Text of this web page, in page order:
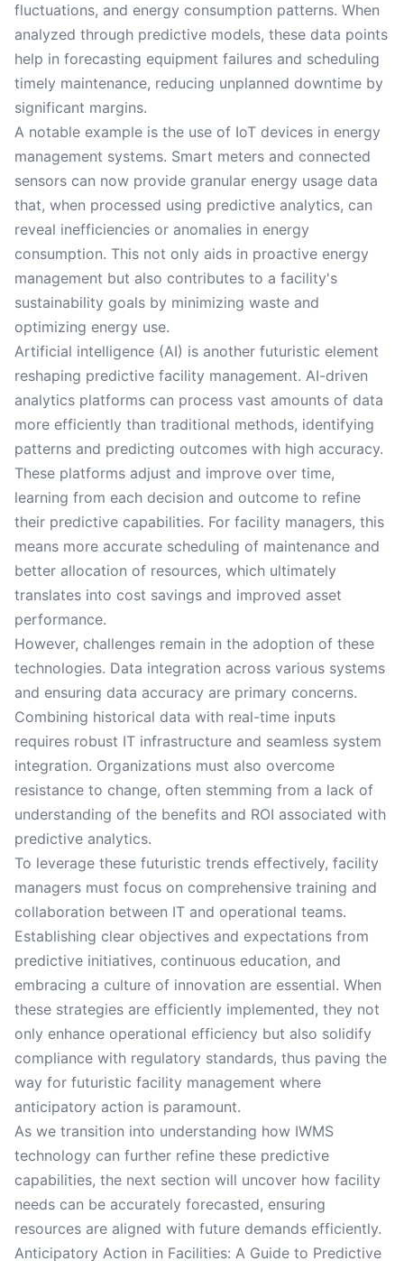
fluctuations, and energy consumption patterns. When
analyzed through predictive models, these data points
help in forecasting equipment failures and scheduling
timely maintenance, reducing unplanned downtime by
significant margins.
A notable example is the use of IoT devices in energy
management systems. Smart meters and connected
sensors can now provide granular energy usage data
that, when processed using predictive analytics, can
reveal inefficiencies or anomalies in energy
consumption. This not only aids in proactive energy
management but also contributes to a facility's
sustainability goals by minimizing waste and
optimizing energy use.
Artificial intelligence (AI) is another futuristic element
reshaping predictive facility management. AI-driven
analytics platforms can process vast amounts of data
more efficiently than traditional methods, identifying
patterns and predicting outcomes with high accuracy.
These platforms adjust and improve over time,
learning from each decision and outcome to refine
their predictive capabilities. For facility managers, this
means more accurate scheduling of maintenance and
better allocation of resources, which ultimately
translates into cost savings and improved asset
performance.
However, challenges remain in the adoption of these
technologies. Data integration across various systems
and ensuring data accuracy are primary concerns.
Combining historical data with real-time inputs
requires robust IT infrastructure and seamless system
integration. Organizations must also overcome
resistance to change, often stemming from a lack of
understanding of the benefits and ROI associated with
predictive analytics.
To leverage these futuristic trends effectively, facility
managers must focus on comprehensive training and
collaboration between IT and operational teams.
Establishing clear objectives and expectations from
predictive initiatives, continuous education, and
embracing a culture of innovation are essential. When
these strategies are efficiently implemented, they not
only enhance operational efficiency but also solidify
compliance with regulatory standards, thus paving the
way for futuristic facility management where
anticipatory action is paramount.
As we transition into understanding how IWMS
technology can further refine these predictive
capabilities, the next section will uncover how facility
needs can be accurately forecasted, ensuring
resources are aligned with future demands efficiently.
Anticipatory Action in Facilities: A Guide to Predictive